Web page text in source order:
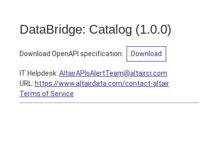
DataBridge: Catalog (1.0.0)
Download OpenAPI specification: Download
IT Helpdesk: AltairAPIsAlertTeam@altairci.com
URL: https://www.altairdata.com/contact-altair
Terms of Service